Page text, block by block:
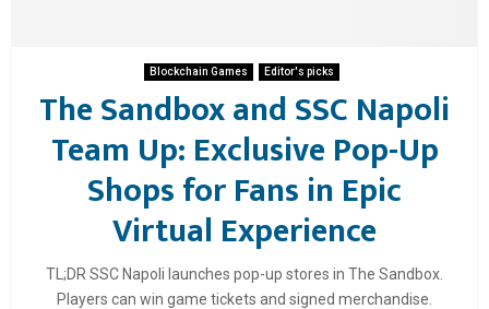
Blockchain Games Editor's picks
The Sandbox and SSC Napoli
Team Up: Exclusive Pop-Up
Shops for Fans in Epic
Virtual Experience
TL;DR SSC Napoli launches pop-up stores in The Sandbox.
Players can win game tickets and signed merchandise.